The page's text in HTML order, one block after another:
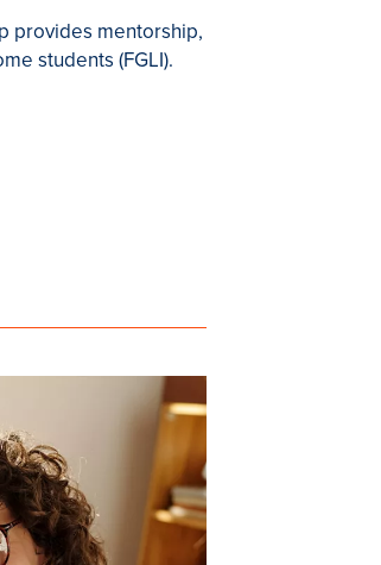
provides mentorship,
students (FGLI).